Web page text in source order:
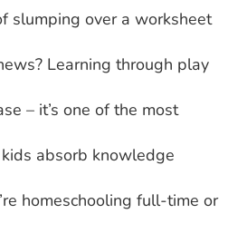
slumping over a worksheet
Learning through play
– it’s one of the most
absorb knowledge
homeschooling full-time or